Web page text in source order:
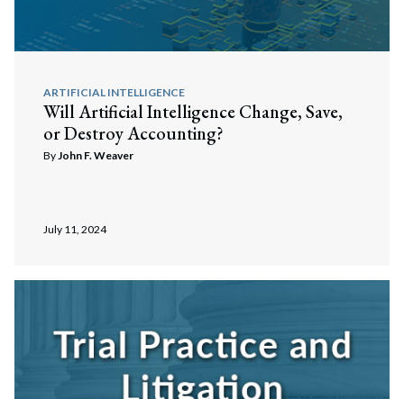
ARTIFICIAL INTELLIGENCE
Will Artificial Intelligence Change, Save,
or Destroy Accounting?
By John F. Weaver
July 11, 2024